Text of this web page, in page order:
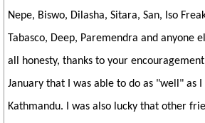
Nepe, Biswo, Dilasha, Sitara, San, Iso
Tabasco, Deep, Paremendra and anyone
all honesty, thanks to your
January that I was able to do as "well" as
Kathmandu. I was also lucky that other